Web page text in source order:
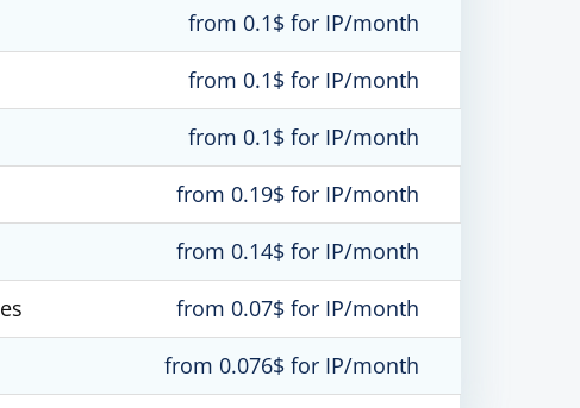
from 0.1$ for IP/month
from 0.1$ for IP/month
from 0.1$ for IP/month
from 0.19$ for IP/month
from 0.14$ for IP/month
from 0.07$ for IP/month
from 0.076$ for IP/month